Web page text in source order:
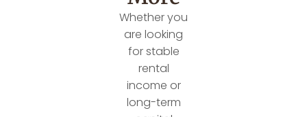
Whether you
are looking
for stable
rental
income or
long-term